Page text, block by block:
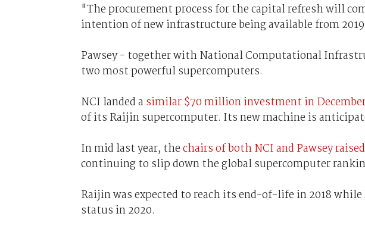
"The procurement process for the capital refresh will
intention of new infrastructure being available from
Pawsey - together with National Computational
two most powerful supercomputers.
NCI landed a similar $70 million investment in
of its Raijin supercomputer. Its new machine is
In mid last year, thechairs of both NCI and Pawsey
continuing to slip down the global supercomputer
Raijin was expected to reach its end-of-life in 2018
status in 2020.